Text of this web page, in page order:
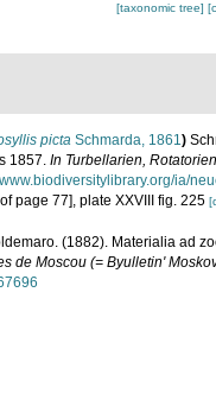
[taxonomic tree]
picta Schmarda, 1861)
1857. In Turbellarien,
ia/
page 77], plate XXVIII fig. 225
(1882). Materialia ad
de Moscou (= Byulletin'